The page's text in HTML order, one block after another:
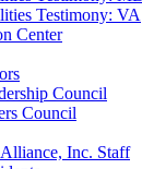
Testimony: VA
Center
Council
Council
Inc. Staff